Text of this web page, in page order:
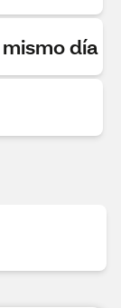
día